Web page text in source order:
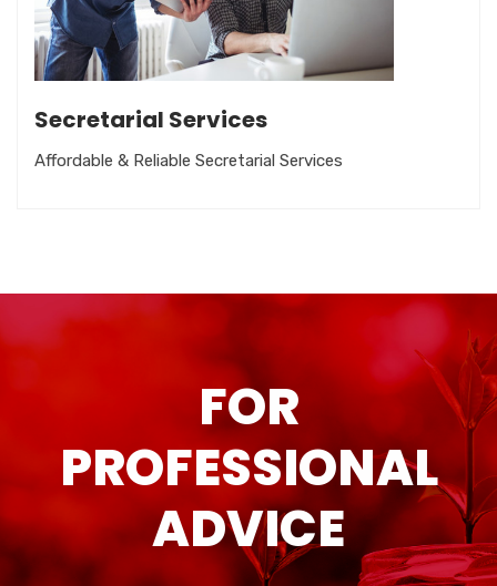
Secretarial Services
Affordable & Reliable Secretarial Services
FOR
PROFESSIONAL
ADVICE